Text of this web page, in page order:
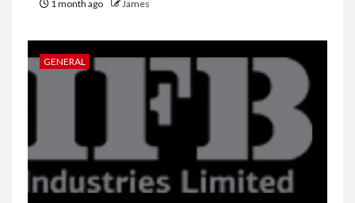
1 month ago James
GENERAL